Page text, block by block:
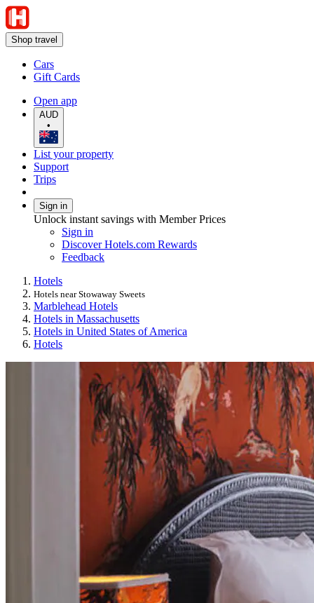
Shop travel
Cars
Gift Cards
Open app
AUD
•
List your property
Support
Trips
Sign in
Unlock instant savings with Member Prices
Sign in
Discover Hotels.com Rewards
Feedback
Hotels
Hotels near Stowaway Sweets
Marblehead Hotels
Hotels in Massachusetts
Hotels in United States of America
Hotels